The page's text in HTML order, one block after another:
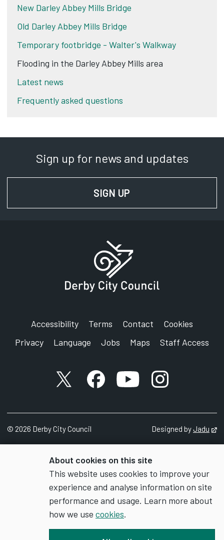
About cookies on this site
This website uses cookies to improve your
experience and analyse information on site
performance and usage. Learn more about
how we use cookies.
New Darley Abbey Mills Bridge
Old Darley Abbey Mills Bridge
Temporary footbridge - Walter's Walkway
Flooding in the Darley Abbey Mills area
Latest news
Frequently asked questions
Sign up for news and updates
SIGN UP
Accessibility Terms Contact
Cookies
Privacy
Language Jobs Maps Staff Access
X accountFacebook account
YouTube account
Instagram
© 2026 Derby City Council Designed byJadu